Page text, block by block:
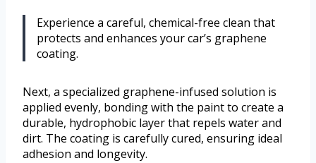
Experience a careful, chemical-free clean that
protects and enhances your car’s graphene
coating.
Next, a specialized graphene-infused solution is
applied evenly, bonding with the paint to create a
durable, hydrophobic layer that repels water and
dirt. The coating is carefully cured, ensuring ideal
adhesion and longevity.